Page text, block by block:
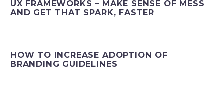
UX FRAMEWORKS – MAKE SENSE OF MESS
AND GET THAT SPARK, FASTER
HOW TO INCREASE ADOPTION OF
BRANDING GUIDELINES